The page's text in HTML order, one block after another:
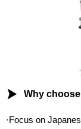
 Why
·Focus on